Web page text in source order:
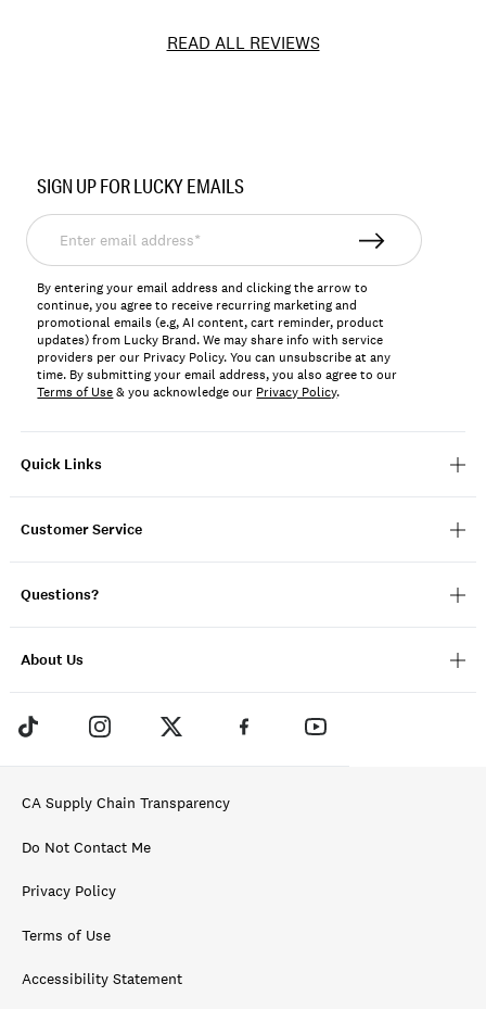
READ ALL REVIEWS
LKRUTHCW
Quick Links
Customer Service
Questions?
About Us
SIGN UP FOR LUCKY EMAILS
Enter
email
address*
By entering your email address and clicking the arrow to
continue, you agree to receive recurring marketing and
promotional emails (e.g, AI content, cart reminder, product
updates) from Lucky Brand. We may share info with service
providers per our Privacy Policy. You can unsubscribe at any
time. By submitting your email address, you also agree to our
Terms of Use& you acknowledge our Privacy Policy.
CA Supply Chain Transparency
Do Not Contact Me
Privacy Policy
Terms of Use
Accessibility Statement